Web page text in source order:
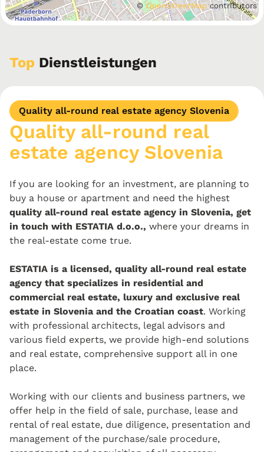
©OpenStreetMapcontributors
Top Dienstleistungen
Quality all-round real estate agency Slovenia
Quality all-round real
estate agency Slovenia
If you are looking for an investment, are planning to
buy a house or apartment and need the highest
quality all-round real estate agency in Slovenia, get
in touch with ESTATIA d.o.o., where your dreams in
the real-estate come true.
ESTATIA is a licensed, quality all-round real estate
agency that specializes in residential and
commercial real estate, luxury and exclusive real
estate in Slovenia and the Croatian coast. Working
with professional architects, legal advisors and
various field experts, we provide high-end solutions
and real estate, comprehensive support all in one
place.
Working with our clients and business partners, we
offer help in the field of sale, purchase, lease and
rental of real estate, due diligence, presentation and
management of the purchase/sale procedure,